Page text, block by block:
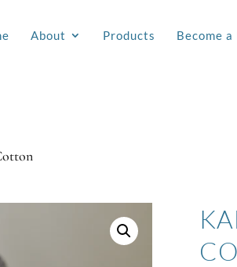
About Products Become